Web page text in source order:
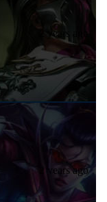
2 years ago
2 years ago